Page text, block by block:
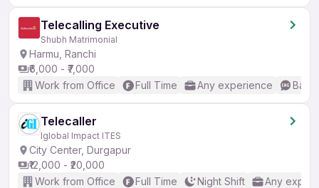
Telecalling Executive
Shubh Matrimonial
Harmu, Ranchi
₹6,000 - ₹7,000
Work from Office
Full Time Any experience
Telecaller
Iglobal Impact ITES
City Center, Durgapur
₹12,000 - ₹20,000
Work from Office
Full Time Night Shift Any